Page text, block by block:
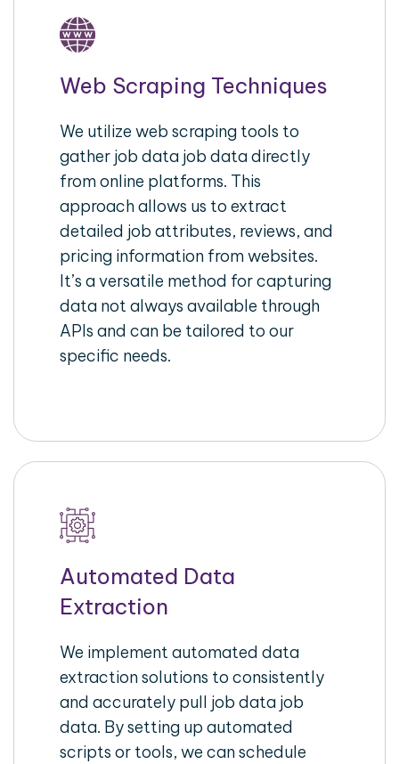
Web Scraping Techniques
We utilize web scraping tools to
gather job data job data directly
from online platforms. This
approach allows us to extract
detailed job attributes, reviews, and
pricing information from websites.
It’s a versatile method for capturing
data not always available through
APIs and can be tailored to our
specific needs.
Automated Data
Extraction
We implement automated data
extraction solutions to consistently
and accurately pull job data job
data. By setting up automated
scripts or tools, we can schedule